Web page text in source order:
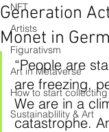
NFT
Artists
Figurativsm
Art in Metaverse
How to start collecting
Sustainablility & Art
Generation
Monet in
“People are
are freezing,
We are in a
catastrophe.